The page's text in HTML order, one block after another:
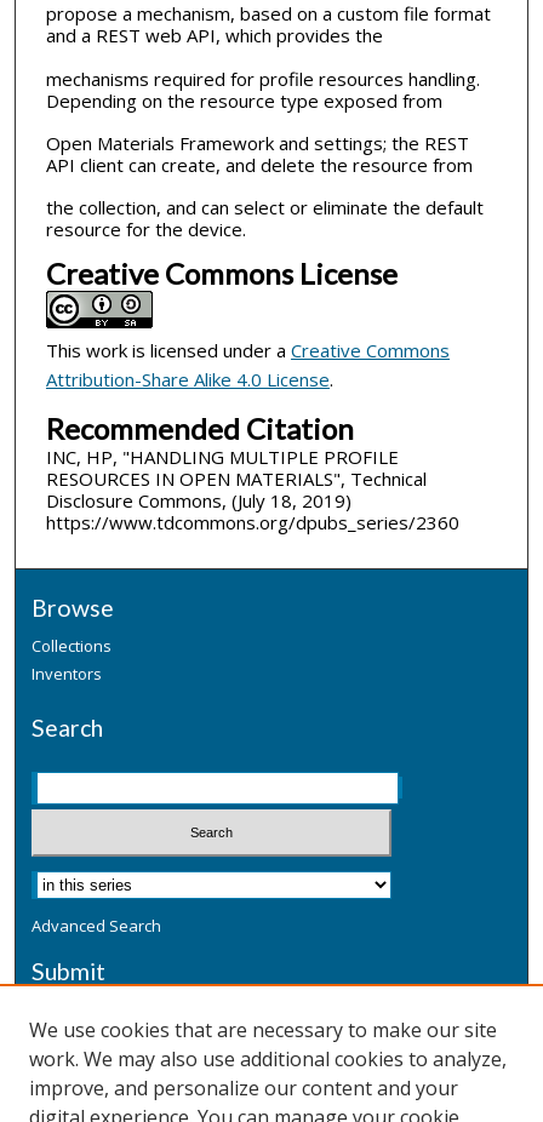
propose a mechanism, based on a custom file format
and a REST web API, which provides the
mechanisms required for profile resources handling.
Depending on the resource type exposed from
Open Materials Framework and settings; the REST
API client can create, and delete the resource from
the collection, and can select or eliminate the default
resource for the device.
Creative Commons License
This work is licensed under a Creative Commons
Attribution-Share Alike 4.0 License.
Recommended Citation
INC, HP, "HANDLING MULTIPLE PROFILE
RESOURCES IN OPEN MATERIALS", Technical
Disclosure Commons, (July 18, 2019)
https://www.tdcommons.org/dpubs_series/2360
Browse
Collections
Inventors
Search
Advanced Search
Submit
Additional Information
Terms
We use cookies that are necessary to make our site
work. We may also use additional cookies to analyze,
improve, and personalize our content and your